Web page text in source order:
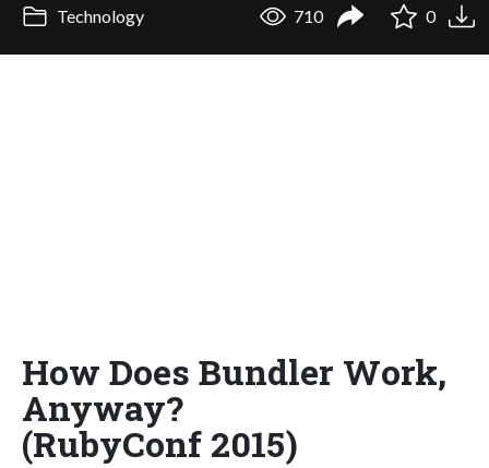
Technology 710 0
How Does Bundler Work,
Anyway?
(RubyConf 2015)